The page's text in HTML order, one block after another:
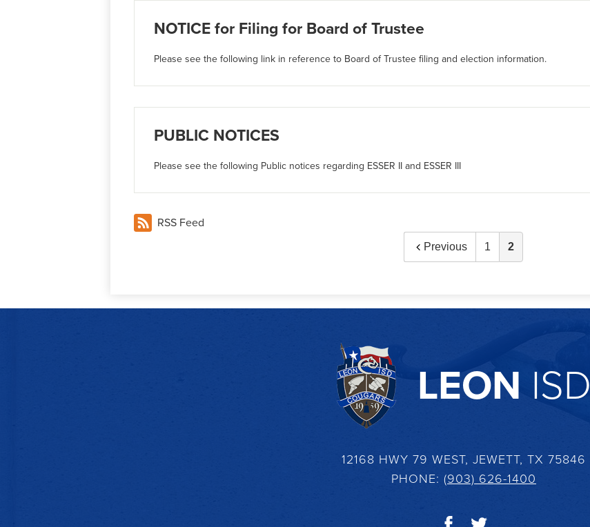
NOTICE for Filing for Board of Trustee
Please see the following link in reference to Board of Trustee filing and election information.
PUBLIC NOTICES
Please see the following Public notices regarding ESSER II and ESSER III
RSS Feed
Previous 1 2
LEON ISD
12168 HWY 79 WEST, JEWETT, TX 75846
PHONE: (903) 626-1400